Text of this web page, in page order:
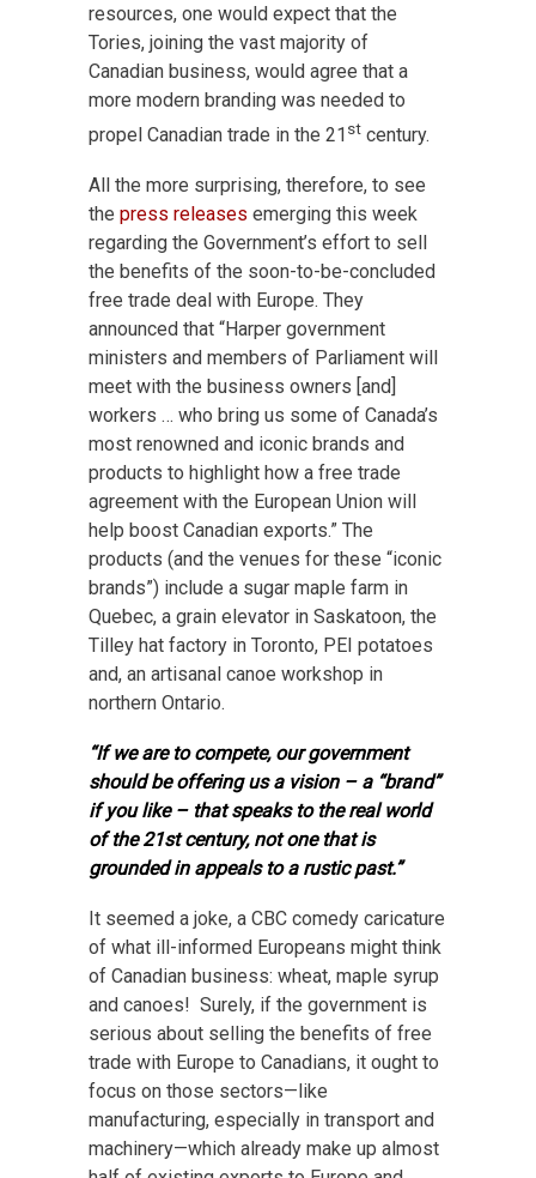
resources, one would expect that the
Tories, joining the vast majority of
Canadian business, would agree that a
more modern branding was needed to
propel Canadian trade in the 21 st century.
All the more surprising, therefore, to see
the press releases emerging this week
regarding the Government’s effort to sell
the benefits of the soon-to-be-concluded
free trade deal with Europe. They
announced that “Harper government
ministers and members of Parliament will
meet with the business owners [and]
workers … who bring us some of Canada’s
most renowned and iconic brands and
products to highlight how a free trade
agreement with the European Union will
help boost Canadian exports.” The
products (and the venues for these “iconic
brands”) include a sugar maple farm in
Quebec, a grain elevator in Saskatoon, the
Tilley hat factory in Toronto, PEI potatoes
and, an artisanal canoe workshop in
northern Ontario.
“If we are to compete, our government
should be offering us a vision – a “brand”
if you like – that speaks to the real world
of the 21st century, not one that is
grounded in appeals to a rustic past.”
It seemed a joke, a CBC comedy caricature
of what ill-informed Europeans might think
of Canadian business: wheat, maple syrup
and canoes! Surely, if the government is
serious about selling the benefits of free
trade with Europe to Canadians, it ought to
focus on those sectors—like
manufacturing, especially in transport and
machinery—which already make up almost